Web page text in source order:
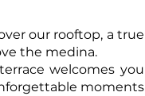
our rooftop, a true
the medina.
welcomes you
moments